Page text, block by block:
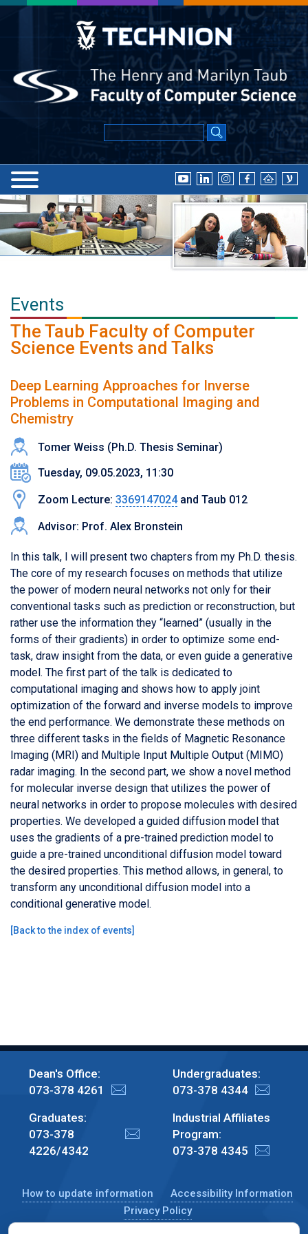
Events
The Taub Faculty of Computer
Science Events and Talks
Deep Learning Approaches for Inverse
Problems in Computational Imaging and
Chemistry
Tomer Weiss (Ph.D. Thesis Seminar)
Tuesday, 09.05.2023, 11:30
Zoom Lecture: 3369147024and Taub 012
Advisor: Prof. Alex Bronstein
In this talk, I will present two chapters from my Ph.D. thesis.
The core of my research focuses on methods that utilize
the power of modern neural networks not only for their
conventional tasks such as prediction or reconstruction, but
rather use the information they “learned” (usually in the
forms of their gradients) in order to optimize some end-
task, draw insight from the data, or even guide a generative
model. The first part of the talk is dedicated to
computational imaging and shows how to apply joint
optimization of the forward and inverse models to improve
the end performance. We demonstrate these methods on
three different tasks in the fields of Magnetic Resonance
Imaging (MRI) and Multiple Input Multiple Output (MIMO)
radar imaging. In the second part, we show a novel method
for molecular inverse design that utilizes the power of
neural networks in order to propose molecules with desired
properties. We developed a guided diffusion model that
uses the gradients of a pre-trained prediction model to
guide a pre-trained unconditional diffusion model toward
the desired properties. This method allows, in general, to
transform any unconditional diffusion model into a
conditional generative model.
[Back to the index of events]
Dean's Office:
073-378 4261
Undergraduates:
073-378 4344
Graduates:
073-378
4226/4342
Industrial Affiliates
Program:
073-378 4345
How to update information
Accessibility Information
Privacy Policy